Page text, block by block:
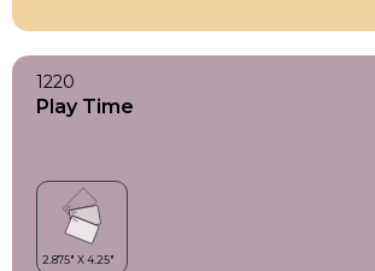
1220
Play Time